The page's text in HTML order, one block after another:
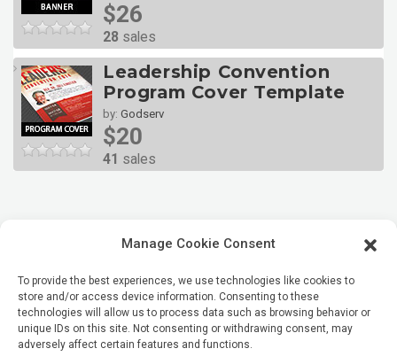
Manage Cookie Consent
To provide the best experiences, we use technologies like cookies to
store and/or access device information. Consenting to these
technologies will allow us to process data such as browsing behavior or
unique IDs on this site. Not consenting or withdrawing consent, may
adversely affect certain features and functions.
$26
28 sales
Leadership Convention
Program Cover Template
by: Godserv
$20
41 sales